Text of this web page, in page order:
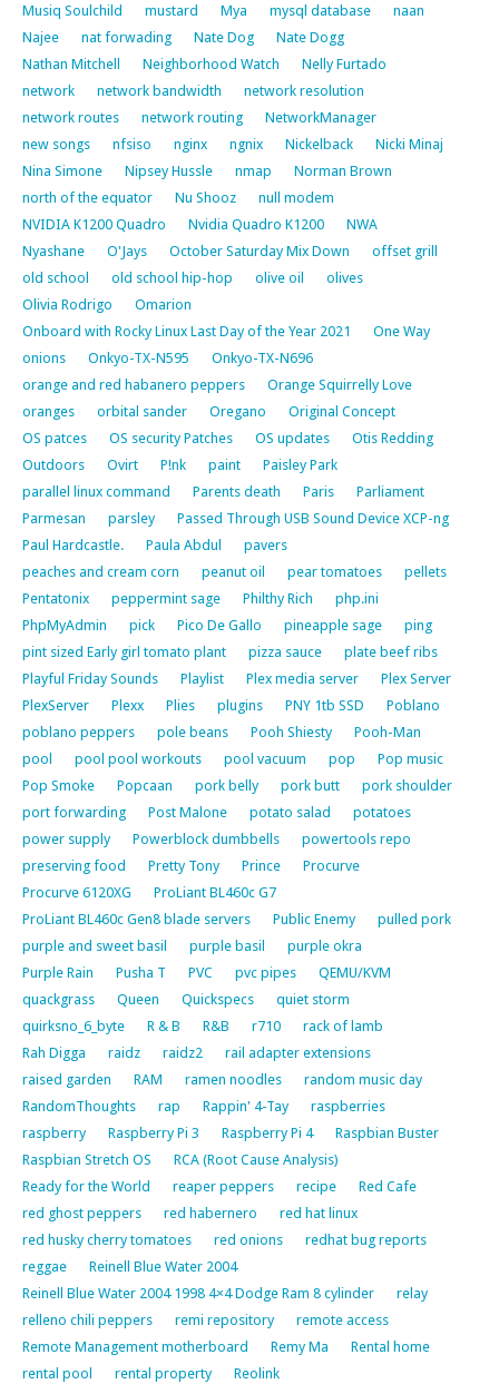
Musiq Soulchild
mustard Mya mysql database
naan
Najee
nat forwading Nate Dog
Nate Dogg
Nathan Mitchell
Neighborhood Watch
Nelly Furtado
network
network bandwidth
network resolution
network routes
network routing
NetworkManager
new songs
nfsiso nginx ngnix Nickelback
Nicki Minaj
Nina Simone
Nipsey Hussle nmap
Norman Brown
north of the equator
Nu Shooz
null modem
NVIDIA K1200 Quadro
Nvidia Quadro K1200
NWA
Nyashane
O'Jays October Saturday Mix Down
offset grill
old school
old school hip-hop olive oil
olives
Olivia Rodrigo
Omarion
Onboard with Rocky Linux Last Day of the Year 2021
One Way
onions
Onkyo-TX-N595
Onkyo-TX-N696
orange and red habanero peppers
Orange Squirrelly Love
oranges
orbital sander Oregano
Original Concept
OS patces
OS security Patches OS updates
Otis Redding
Outdoors
Ovirt P!nk paint
Paisley Park
parallel linux command
Parents death Paris
Parliament
Parmesan
parsley
Passed Through USB Sound Device XCP-ng
Paul Hardcastle.
Paula Abdul
pavers
peaches and cream corn
peanut oil pear tomatoes
pellets
Pentatonix
peppermint sage Philthy Rich
php.ini
PhpMyAdmin
pick Pico De Gallo pineapple sage
ping
pint sized Early girl tomato plant
pizza sauce
plate beef ribs
Playful Friday Sounds
Playlist Plex media server
Plex Server
PlexServer
Plexx Plies plugins PNY 1tb SSD
Poblano
poblano peppers
pole beans Pooh Shiesty
Pooh-Man
pool
pool pool workouts pool vacuum pop
Pop music
Pop Smoke
Popcaan pork belly pork butt
pork shoulder
port forwarding
Post Malone potato salad
potatoes
power supply
Powerblock dumbbells
powertools repo
preserving food
Pretty Tony Prince
Procurve
Procurve 6120XG
ProLiant BL460c G7
ProLiant BL460c Gen8 blade servers
Public Enemy
pulled pork
purple and sweet basil
purple basil
purple okra
Purple Rain
Pusha T PVC pvc pipes
QEMU/KVM
quackgrass
Queen Quickspecs
quiet storm
quirksno_6_byte
R & B R&B r710
rack of lamb
Rah Digga
raidz raidz2
rail adapter extensions
raised garden
RAM ramen noodles
random music day
RandomThoughts
rap Rappin' 4-Tay
raspberries
raspberry
Raspberry Pi 3 Raspberry Pi 4
Raspbian Buster
Raspbian Stretch OS
RCA (Root Cause Analysis)
Ready for the World
reaper peppers recipe
Red Cafe
red ghost peppers
red habernero
red hat linux
red husky cherry tomatoes
red onions
redhat bug reports
reggae
Reinell Blue Water 2004
Reinell Blue Water 2004 1998 4×4 Dodge Ram 8 cylinder
relay
relleno chili peppers
remi repository
remote access
Remote Management motherboard
Remy Ma
Rental home
rental pool
rental property Reolink